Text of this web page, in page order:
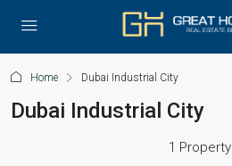
Home Dubai Industrial City
Dubai Industrial City
1 Property